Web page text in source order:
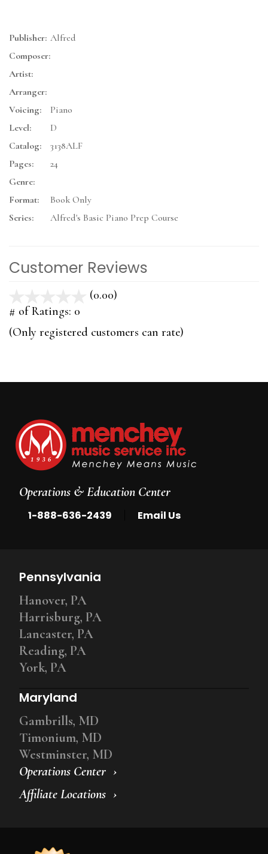
Publisher: Alfred
Composer:
Artist:
Arranger:
Voicing:
Piano
Level:
D
Catalog:
3138ALF
Pages:
24
Genre:
Format:
Book Only
Series:
Alfred's Basic Piano Prep Course
Customer Reviews
(0.00)
5
# of Ratings: 0
(Only registered customers can rate)
Operations & Education Center
1-888-636-2439 Email Us
Operations Center
Affiliate Locations
Pennsylvania
Hanover, PA
Harrisburg, PA
Lancaster, PA
Reading, PA
York, PA
Maryland
Gambrills, MD
Timonium, MD
Westminster, MD